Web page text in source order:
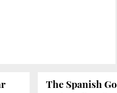
The Spanish